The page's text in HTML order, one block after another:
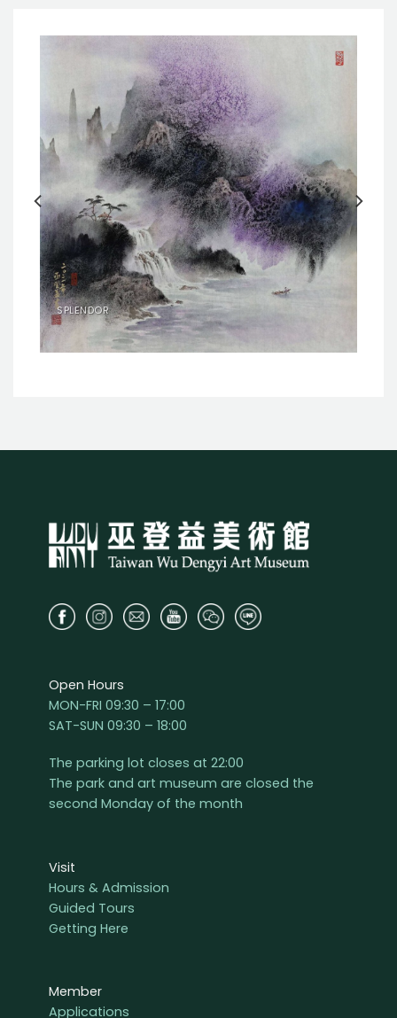
SPLENDOR
Open Hours
MON-FRI 09:30 – 17:00
SAT-SUN 09:30 – 18:00
The parking lot closes at 22:00
The park and art museum are closed the
second Monday of the month
Visit
Hours & Admission
Guided Tours
Getting Here
Member
Applications